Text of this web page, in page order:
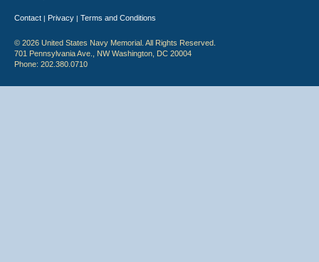
Contact | Privacy | Terms and Conditions
© 2026 United States Navy Memorial. All Rights Reserved.
701 Pennsylvania Ave., NW Washington, DC 20004
Phone: 202.380.0710